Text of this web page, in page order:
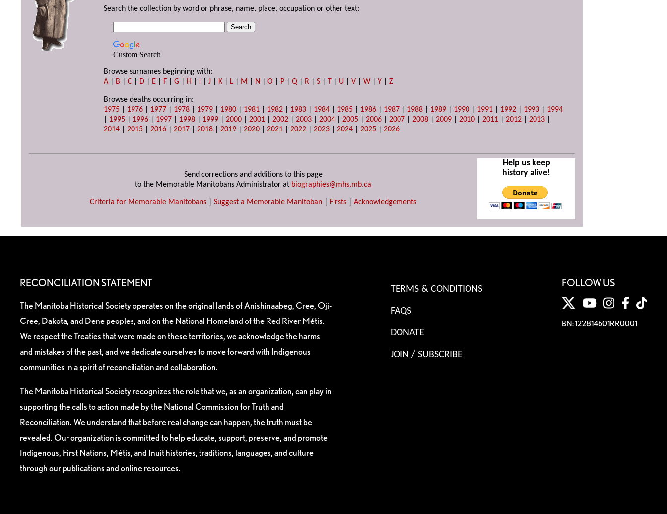
Search the collection by word or phrase, name, place, occupation or other text:
Custom Search
Browse surnames beginning with:
A
B |C D E F |G H I |J K L M N |O P |Q R |S T U |V |W |Y |Z
Browse deaths occurring in:
1975
1976 1977 1978 1979 1980 1981 1982 1983 1984 1985 1986 1987 1988 1989 1990 1991 1992 1993
1994
1995 1996 1997 1998 1999 |2000 |2001 |2002 |2003 |2004 |2005 |2006 |2007 |2008 |2009 |2010 |2011 |2012 |2013
2014 |2015 |2016 |2017 |2018 |2019 |2020 |2021 |2022 |2023 |2024 |2025 |2026
Send corrections and additions to this page
to the Memorable Manitobans Administrator at biographies@mhs.mb.ca
Criteria for Memorable Manitobans Suggest a Memorable Manitoban Firsts Acknowledgements
Help us keep
history alive!
RECONCILIATION STATEMENT
The Manitoba Historical Society operates on the original lands of Anishinaabeg, Cree, Oji-
Cree, Dakota, and Dene peoples, and on the National Homeland of the Red River Métis.
We respect the Treaties that were made on these territories, we acknowledge the harms
and mistakes of the past, and we dedicate ourselves to move forward with Indigenous
communities in a spirit of reconciliation and collaboration.
The Manitoba Historical Society recognizes the role that we, as an organization, can play in
supporting the calls to action made by the National Commission for Truth and
Reconciliation. We understand that before real change can happen, the truth must be
revealed. Our organization is committed to help educate, support, preserve, and promote
Indigenous, First Nations, Métis, and Inuit histories, traditions, languages, and culture
through our publications and online resources.
TERMS & CONDITIONS
FAQS
DONATE
JOIN / SUBSCRIBE
FOLLOW US
BN: 122814601RR0001